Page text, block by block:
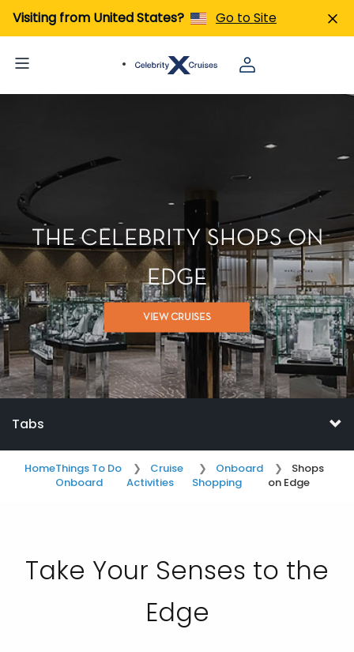
Visiting from United States? Go to Site
THE CELEBRITY SHOPS ON
EDGE
VIEW CRUISES
Tabs
HomeThings To Do
Onboard
Cruise
Activities
Onboard
Shopping
Shops
on Edge
Take Your Senses to the
Edge